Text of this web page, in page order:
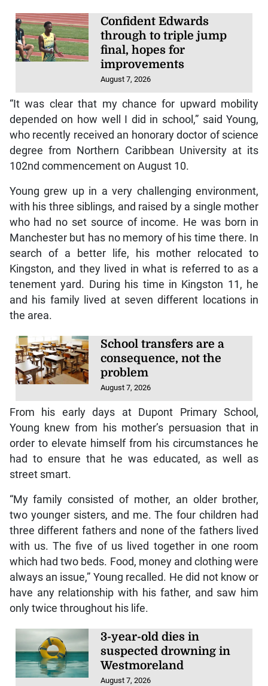
Confident Edwards
through to triple jump
final, hopes for
improvements
August 7, 2026
“It was clear that my chance for upward mobility
depended on how well I did in school,” said Young,
who recently received an honorary doctor of science
degree from Northern Caribbean University at its
102nd commencement on August 10.
Young grew up in a very challenging environment,
with his three siblings, and raised by a single mother
who had no set source of income. He was born in
Manchester but has no memory of his time there. In
search of a better life, his mother relocated to
Kingston, and they lived in what is referred to as a
tenement yard. During his time in Kingston 11, he
and his family lived at seven different locations in
the area.
School transfers are a
consequence, not the
problem
August 7, 2026
From his early days at Dupont Primary School,
Young knew from his mother’s persuasion that in
order to elevate himself from his circumstances he
had to ensure that he was educated, as well as
street smart.
“My family consisted of mother, an older brother,
two younger sisters, and me. The four children had
three different fathers and none of the fathers lived
with us. The five of us lived together in one room
which had two beds. Food, money and clothing were
always an issue,” Young recalled. He did not know or
have any relationship with his father, and saw him
only twice throughout his life.
3-year-old dies in
suspected drowning in
Westmoreland
August 7, 2026